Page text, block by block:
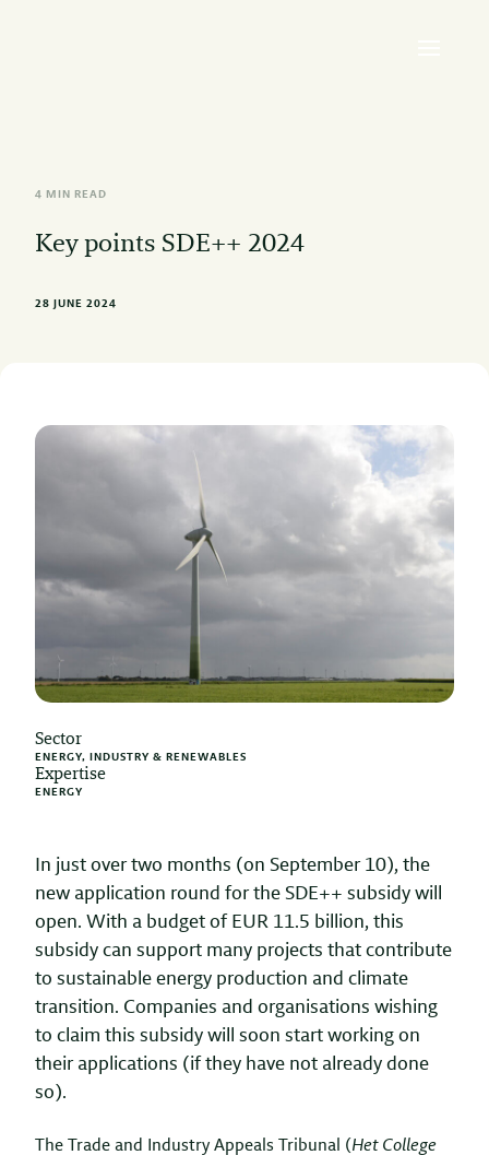
4 MIN READ
Key points SDE++ 2024
28 JUNE 2024
Sector
ENERGY, INDUSTRY & RENEWABLES
Expertise
ENERGY
In just over two months (on September 10), the
new application round for the SDE++ subsidy will
open. With a budget of EUR 11.5 billion, this
subsidy can support many projects that contribute
to sustainable energy production and climate
transition. Companies and organisations wishing
to claim this subsidy will soon start working on
their applications (if they have not already done
so).
The Trade and Industry Appeals Tribunal (Het College